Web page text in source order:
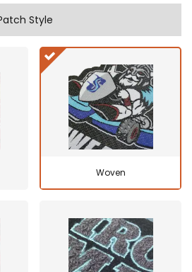
Style
Woven